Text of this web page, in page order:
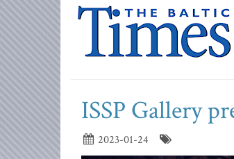
ISSP Gallery
2023-01-24